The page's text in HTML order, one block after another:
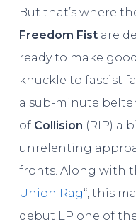
But that’s where
Freedom Fistare
ready to make
knuckle to fascist
a sub-minute
of Collision (RIP) a
unrelenting
fronts. Along with
Union Rag“, this
debut LP one of